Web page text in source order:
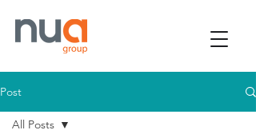
Post
All Posts